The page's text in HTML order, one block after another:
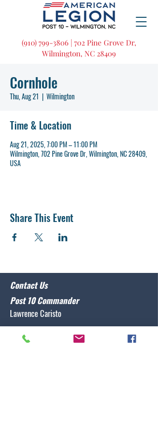
(910) 799-3806 | 702 Pine Grove Dr,
Wilmington, NC 28409
Cornhole
Thu, Aug 21
  |
Wilmington
Time & Location
Aug 21, 2025, 7:00 PM – 11:00 PM
Wilmington, 702 Pine Grove Dr, Wilmington, NC 28409,
USA
Share This Event
Contact Us
Post 10 Commander
Lawrence Caristo
commander@nclegion10.org